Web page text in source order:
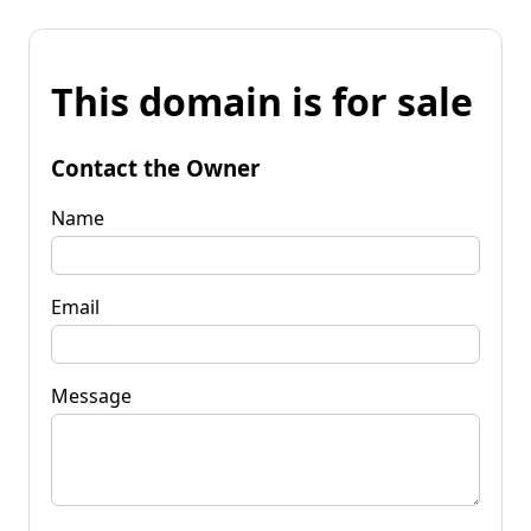
This domain is for sale
Contact the Owner
Name
Email
Message